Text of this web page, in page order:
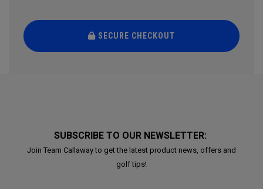
SECURE CHECKOUT
SUBSCRIBE TO OUR NEWSLETTER:
Join Team Callaway to get the latest product news, offers and
golf tips!